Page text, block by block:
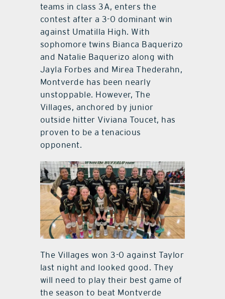
teams in class 3A, enters the
contest after a 3-0 dominant win
against Umatilla High. With
sophomore twins Bianca Baquerizo
and Natalie Baquerizo along with
Jayla Forbes and Mirea Thederahn,
Montverde has been nearly
unstoppable. However, The
Villages, anchored by junior
outside hitter Viviana Toucet, has
proven to be a tenacious
opponent.
The Villages won 3-0 against Taylor
last night and looked good. They
will need to play their best game of
the season to beat Montverde